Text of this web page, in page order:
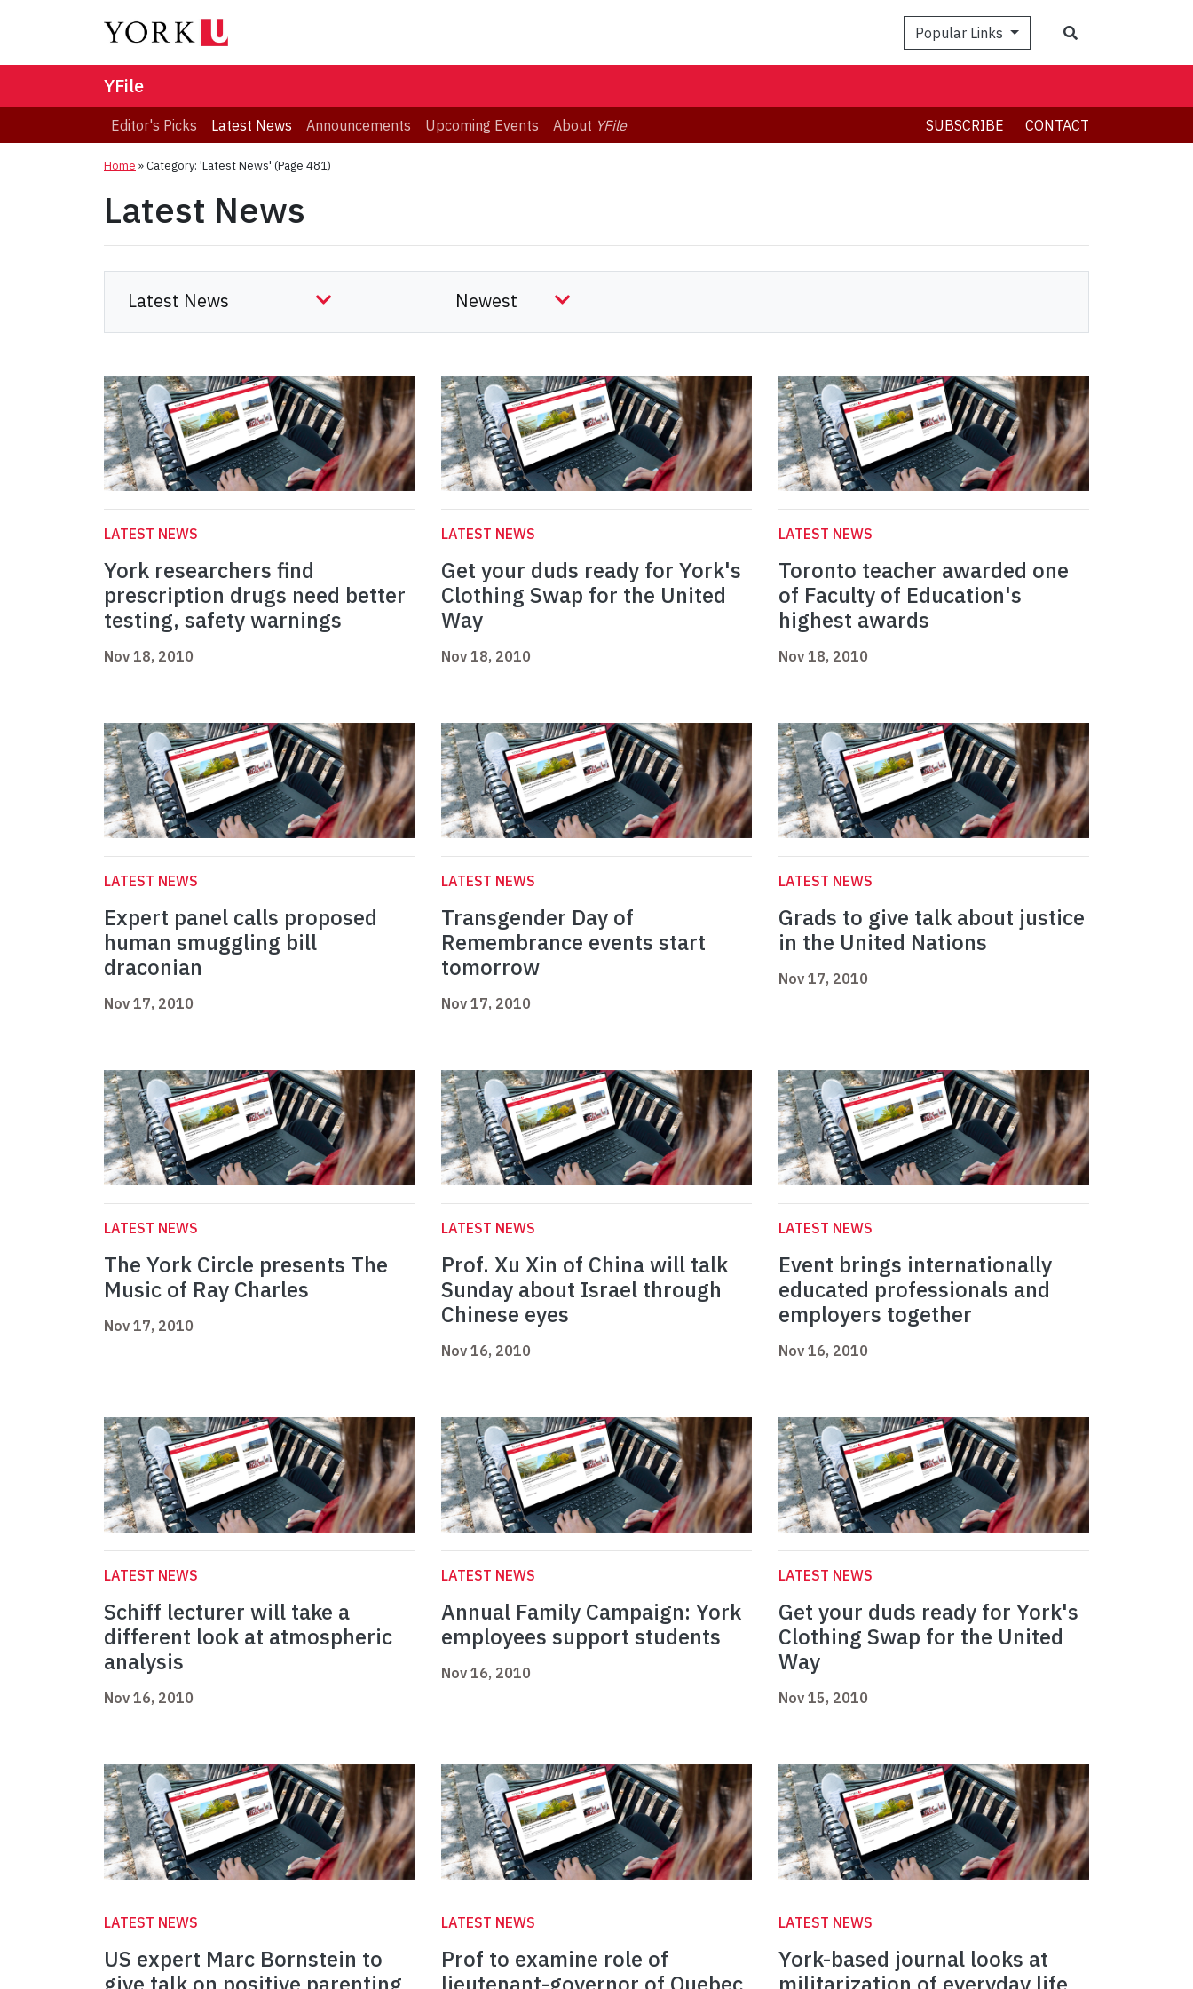
Popular Links
YFile
Editor's Picks Latest News Announcements Upcoming Events About YFile SUBSCRIBE CONTACT
Home »Category: 'Latest News' (Page 481)
Latest News
LATEST NEWS
York researchers find
prescription drugs need better
testing, safety warnings
Nov 18, 2010
LATEST NEWS
Get your duds ready for York's
Clothing Swap for the United
Way
Nov 18, 2010
LATEST NEWS
Toronto teacher awarded one
of Faculty of Education's
highest awards
Nov 18, 2010
LATEST NEWS
Expert panel calls proposed
human smuggling bill
draconian
Nov 17, 2010
LATEST NEWS
Transgender Day of
Remembrance events start
tomorrow
Nov 17, 2010
LATEST NEWS
Grads to give talk about justice
in the United Nations
Nov 17, 2010
LATEST NEWS
The York Circle presents The
Music of Ray Charles
Nov 17, 2010
LATEST NEWS
Prof. Xu Xin of China will talk
Sunday about Israel through
Chinese eyes
Nov 16, 2010
LATEST NEWS
Event brings internationally
educated professionals and
employers together
Nov 16, 2010
LATEST NEWS
Schiff lecturer will take a
different look at atmospheric
analysis
Nov 16, 2010
LATEST NEWS
Annual Family Campaign: York
employees support students
Nov 16, 2010
LATEST NEWS
Get your duds ready for York's
Clothing Swap for the United
Way
Nov 15, 2010
LATEST NEWS
US expert Marc Bornstein to
LATEST NEWS
Prof to examine role of
LATEST NEWS
York-based journal looks at